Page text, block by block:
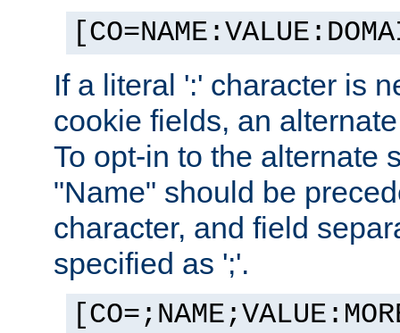
If a literal ':' character is
cookie fields, an
To opt-in to the alternate
"Name" should be
character, and field
specified as ';'.